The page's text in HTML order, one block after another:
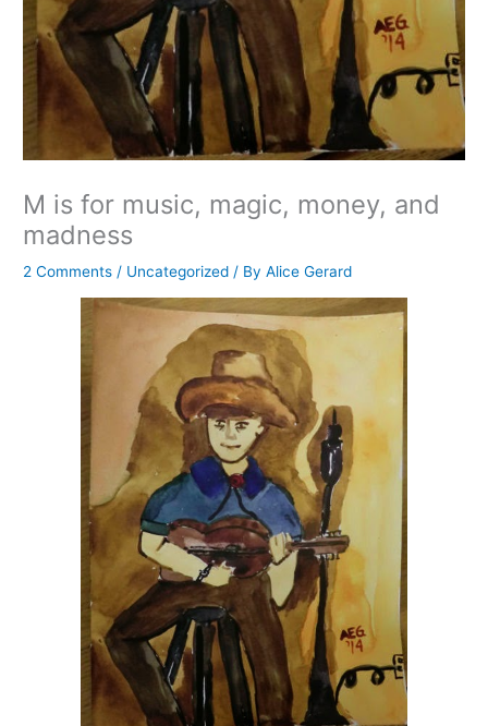
M is for music, magic, money, and
madness
2 Comments / Uncategorized / ByAlice Gerard